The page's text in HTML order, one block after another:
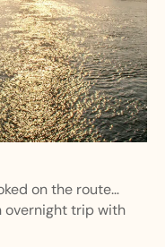
on the route…
overnight trip with